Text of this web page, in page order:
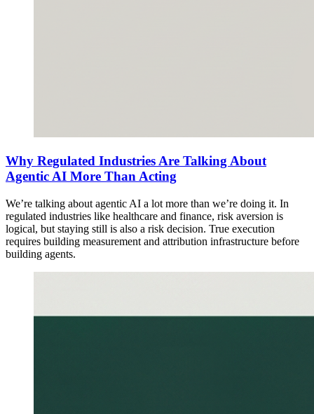
Why Regulated Industries Are Talking About
Agentic AI More Than Acting
We’re talking about agentic AI a lot more than we’re doing it. In
regulated industries like healthcare and finance, risk aversion is
logical, but staying still is also a risk decision. True execution
requires building measurement and attribution infrastructure before
building agents.